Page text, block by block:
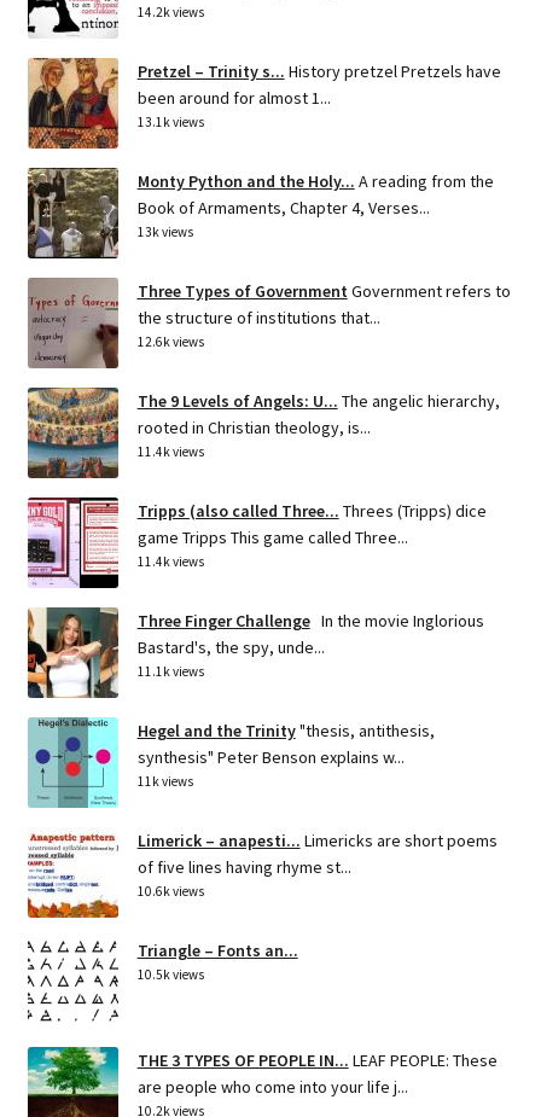
14.2k views
Pretzel – Trinity s... History pretzel Pretzels have
been around for almost 1...
13.1k views
Monty Python and the Holy... A reading from the
Book of Armaments, Chapter 4, Verses...
13k views
Three Types of Government Government refers to
the structure of institutions that...
12.6k views
The 9 Levels of Angels: U... The angelic hierarchy,
rooted in Christian theology, is...
11.4k views
Tripps (also called Three... Threes (Tripps) dice
game Tripps This game called Three...
11.4k views
Three Finger Challenge In the movie Inglorious
Bastard's, the spy, unde...
11.1k views
Hegel and the Trinity"thesis, antithesis,
synthesis" Peter Benson explains w...
11k views
Limerick – anapesti... Limericks are short poems
of five lines having rhyme st...
10.6k views
Triangle – Fonts an...
10.5k views
THE 3 TYPES OF PEOPLE IN... LEAF PEOPLE: These
are people who come into your life j...
10.2k views